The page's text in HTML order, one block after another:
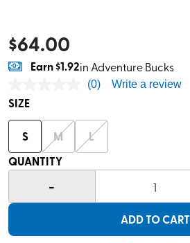
$64.00
Earn$1.92in Adventure Bucks
(0) Write a review
SIZE
S M
L
QUANTITY
- 1
ADD TO CART